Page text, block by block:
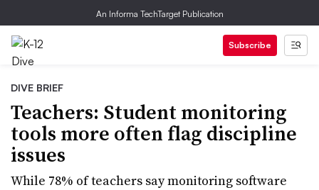
An Informa TechTarget Publication
Subscribe
DIVE BRIEF
Teachers: Student monitoring
tools more often flag discipline
issues
While 78% of teachers say monitoring software